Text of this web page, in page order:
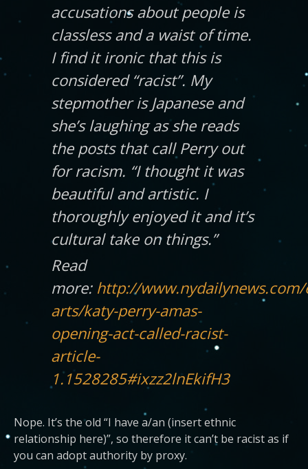
accusations about people is
classless and a waist of time.
I find it ironic that this is
considered “racist”. My
stepmother is Japanese and
she’s laughing as she reads
the posts that call Perry out
for racism. “I thought it was
beautiful and artistic. I
thoroughly enjoyed it and it’s
cultural take on things.”
Read
more: http://
arts/katy-perry-amas-
opening-act-called-racist-
article-
1.1528285#ixzz2lnEkifH3
Nope. It’s the old “I have a/an (insert ethnic
relationship here)”, so therefore it can’t be racist as if
you can adopt authority by proxy.